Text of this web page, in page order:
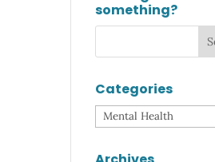
something?
Categories
Categories